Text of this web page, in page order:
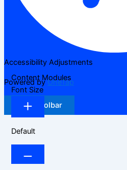
Accessibility Adjustments
Powered byOneTap
Hide Toolbar
Content Modules
Font Size
Default